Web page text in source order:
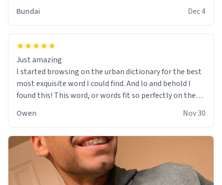
Bundai
Dec 4
Just amazing
I started browsing on the urban dictionary for the best
most exquisite word I could find. And lo and behold I
found this! This word, or words fit so perfectly on the
soft material truly hugs your body and makes you not
want to get up Or do anything. 10/10
Owen Nov 30